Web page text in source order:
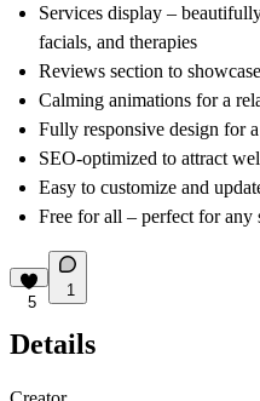
Services display –
facials, and therapies
Reviews section to
Calming animations for a
Fully responsive design for
SEO-optimized to attract
Easy to customize and
Free for all – perfect for any
5
1
Details